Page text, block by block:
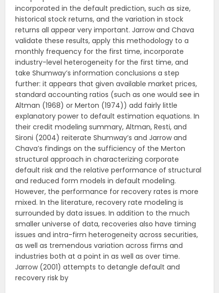
incorporated in the default prediction, such as size,
historical stock returns, and the variation in stock
returns all appear very important. Jarrow and Chava
validate these results, apply this methodology to a
monthly frequency for the first time, incorporate
industry-level heterogeneity for the first time, and
take Shumway’s information conclusions a step
further: it appears that given available market prices,
standard accounting ratios (such as one would see in
Altman (1968) or Merton (1974)) add fairly little
explanatory power to default estimation equations. In
their credit modeling summary, Altman, Resti, and
Sironi (2004) reiterate Shumway’s and Jarrow and
Chava’s findings on the sufficiency of the Merton
structural approach in characterizing corporate
default risk and the relative performance of structural
and reduced form models in default modeling.
However, the performance for recovery rates is more
mixed. In the literature, recovery rate modeling is
surrounded by data issues. In addition to the much
smaller universe of data, recoveries also have timing
issues and intra-firm heterogeneity across securities,
as well as tremendous variation across firms and
industries both at a point in as well as over time.
Jarrow (2001) attempts to detangle default and
recovery risk by